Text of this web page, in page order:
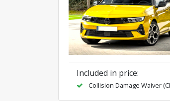
Included in price:
Collision Damage Waiver